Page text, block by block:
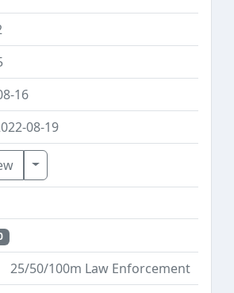
16
08-19
Toggle Dropdown
25/50/100m Law Enforcement